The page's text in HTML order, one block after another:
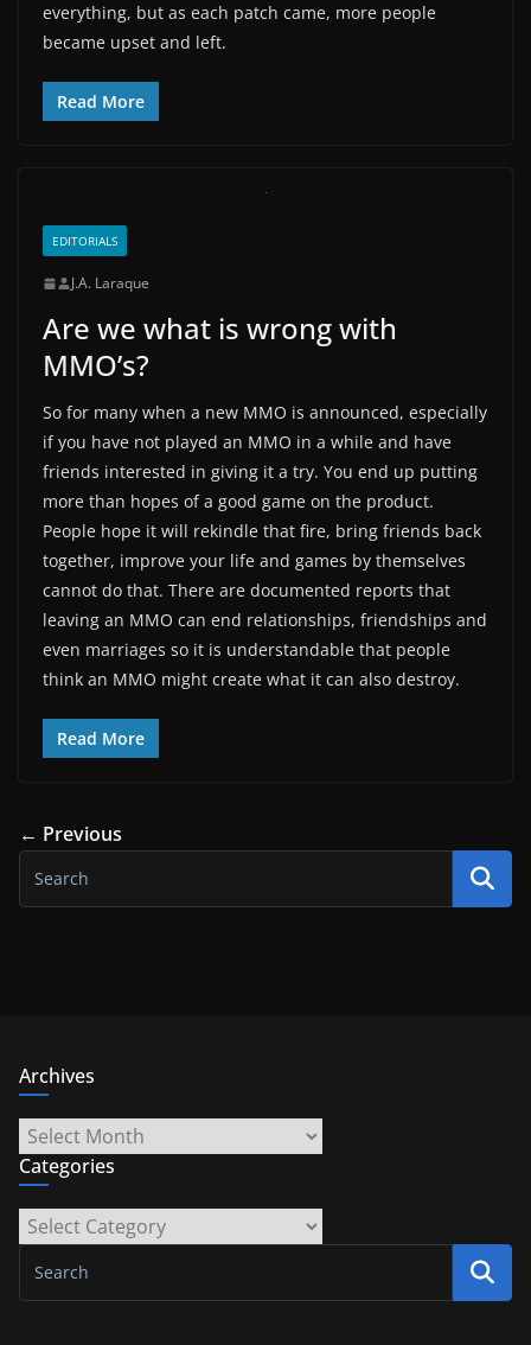
everything, but as each patch came, more people
became upset and left.
Read More
EDITORIALS
J.A. Laraque
Are we what is wrong with
MMO’s?
So for many when a new MMO is announced, especially
if you have not played an MMO in a while and have
friends interested in giving it a try. You end up putting
more than hopes of a good game on the product.
People hope it will rekindle that fire, bring friends back
together, improve your life and games by themselves
cannot do that. There are documented reports that
leaving an MMO can end relationships, friendships and
even marriages so it is understandable that people
think an MMO might create what it can also destroy.
Read More
← Previous
Archives
Archives
Categories
Categories